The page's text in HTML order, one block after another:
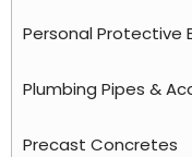
Personal Protective
Plumbing Pipes &
Precast Concretes